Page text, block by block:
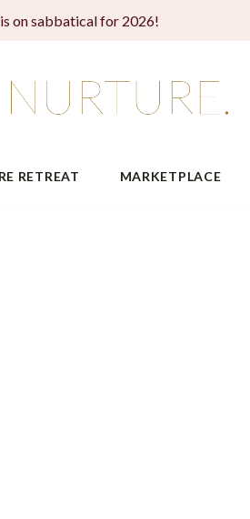
on sabbatical for 2026!
RETREAT MARKETPLACE